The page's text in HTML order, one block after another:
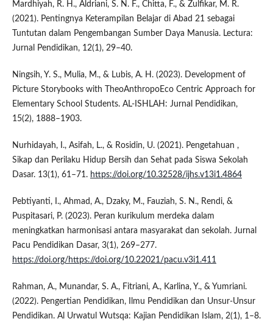
Mardhiyah, R. H., Aldriani, S. N. F., Chitta, F., & Zulfikar, M. R.
(2021). Pentingnya Keterampilan Belajar di Abad 21 sebagai
Tuntutan dalam Pengembangan Sumber Daya Manusia. Lectura:
Jurnal Pendidikan, 12(1), 29–40.
Ningsih, Y. S., Mulia, M., & Lubis, A. H. (2023). Development of
Picture Storybooks with TheoAnthropoEco Centric Approach for
Elementary School Students. AL-ISHLAH: Jurnal Pendidikan,
15(2), 1888–1903.
Nurhidayah, I., Asifah, L., & Rosidin, U. (2021). Pengetahuan ,
Sikap dan Perilaku Hidup Bersih dan Sehat pada Siswa Sekolah
Dasar. 13(1), 61–71. https://doi.org/10.32528/ijhs.v13i1.4864
Pebtiyanti, I., Ahmad, A., Dzaky, M., Fauziah, S. N., Rendi, &
Puspitasari, P. (2023). Peran kurikulum merdeka dalam
meningkatkan harmonisasi antara masyarakat dan sekolah. Jurnal
Pacu Pendidikan Dasar, 3(1), 269–277.
https://doi.org/https://doi.org/10.22021/pacu.v3i1.411
Rahman, A., Munandar, S. A., Fitriani, A., Karlina, Y., & Yumriani.
(2022). Pengertian Pendidikan, Ilmu Pendidikan dan Unsur-Unsur
Pendidikan. Al Urwatul Wutsqa: Kajian Pendidikan Islam, 2(1), 1–8.